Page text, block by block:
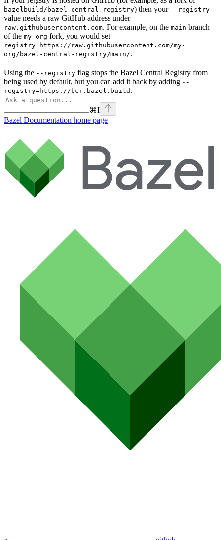
bazelbuild/bazel-central-registry) then your --registry
value needs a raw GitHub address under
raw.githubusercontent.com. For example, on the main branch
of the my-org fork, you would set --
registry=https://raw.githubusercontent.com/my-
org/bazel-central-registry/main/.
Using the --registry flag stops the Bazel Central Registry from
being used by default, but you can add it back by adding --
registry=https://bcr.bazel.build .
⌘I
Bazel Documentation home page